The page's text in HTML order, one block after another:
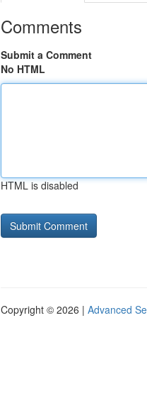
Comments
Submit a Comment
No HTML
HTML is disabled
Copyright © 2026 | Advanced